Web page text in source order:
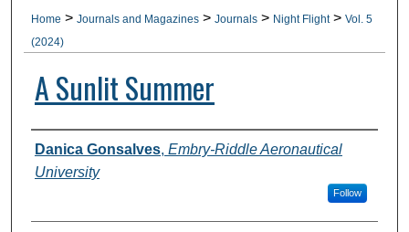
Home > Journals and Magazines > Journals > Night Flight > Vol. 5
(2024)
A Sunlit Summer
Authors
Danica Gonsalves, Embry-Riddle Aeronautical
University
Follow